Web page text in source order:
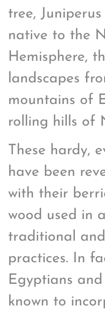
tree,
native to the
Hemisphere,
landscapes
mountains of
rolling hills of
These hardy,
have been
with their
wood used in
traditional
practices. In
Egyptians
known to